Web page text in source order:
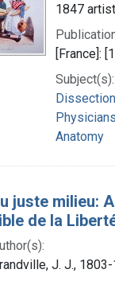
1847 artist
[France]:
Subject(s):
Dissection
Physicians
Anatomy
juste milieu:
de la
J. J.,